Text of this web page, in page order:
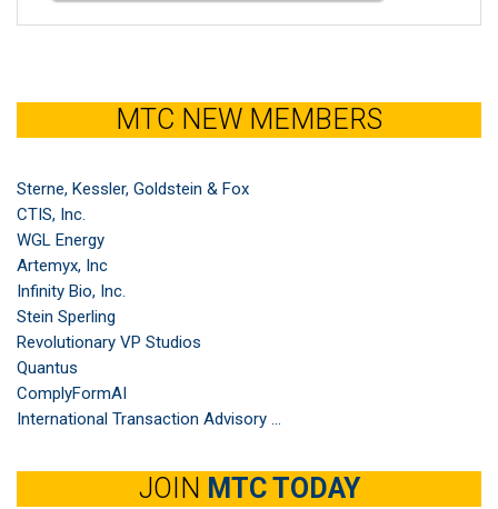
MTC NEW MEMBERS
Sterne, Kessler, Goldstein & Fox
CTIS, Inc.
WGL Energy
Artemyx, Inc
Infinity Bio, Inc.
Stein Sperling
Revolutionary VP Studios
Quantus
ComplyFormAI
International Transaction Advisory ...
JOIN MTC TODAY